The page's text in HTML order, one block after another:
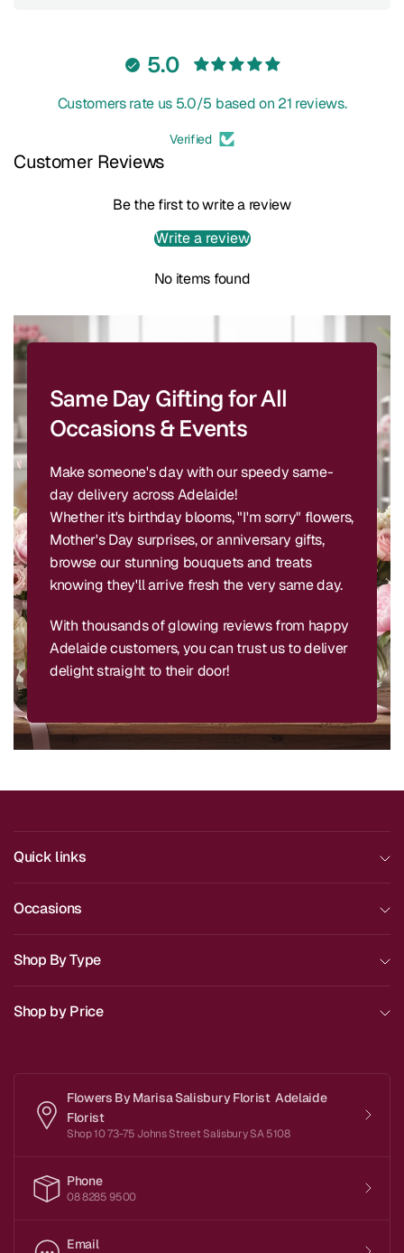
5.0
Customers rate us 5.0/5 based on 21 reviews.
Verified
Customer Reviews
Be the first to write a review
Write a review
No items found
Same Day Gifting for All
Occasions & Events
Make someone's day with our speedy same-
day delivery across Adelaide!
Whether it's birthday blooms, "I'm sorry" flowers,
Mother's Day surprises, or anniversary gifts,
browse our stunning bouquets and treats
knowing they'll arrive fresh the very same day.
With thousands of glowing reviews from happy
Adelaide customers, you can trust us to deliver
delight straight to their door!
Quick links
Occasions
Shop By Type
Shop by Price
Flowers By Marisa Salisbury Florist Adelaide
Florist
Shop 10 73-75 Johns Street Salisbury SA 5108
Phone
08 8285 9500
Email